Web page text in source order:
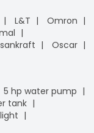
L&T
Omron
Oscar
5 hp water pump
tank